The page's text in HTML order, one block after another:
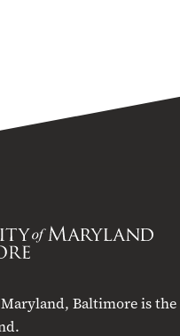
Baltimore is